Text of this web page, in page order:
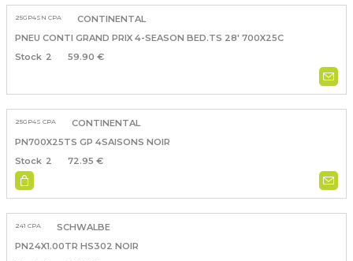
25GP4SN CPA
CONTINENTAL
PNEU CONTI GRAND PRIX 4-SEASON BED.TS 28' 700X25C
2
59.90 €
25GP4S CPA
CONTINENTAL
PN700X25TS GP 4SAISONS NOIR
2
72.95 €
241 CPA
SCHWALBE
PN24X1.00TR HS302 NOIR